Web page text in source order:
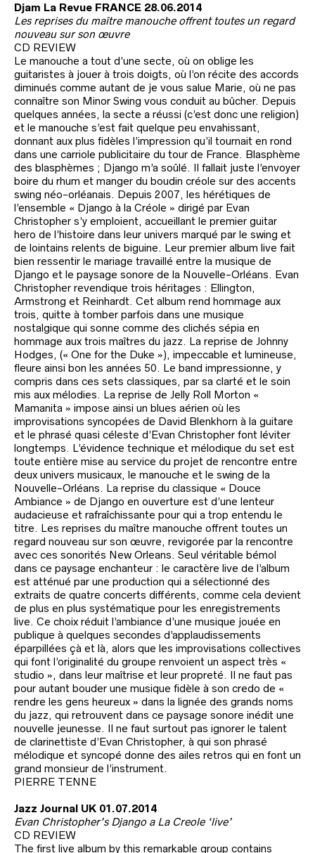
Djam La Revue FRANCE 28.06.2014
Les reprises du maître manouche offrent toutes un regard
nouveau sur son œuvre
CD REVIEW
Le manouche a tout d’une secte, où on oblige les
guitaristes à jouer à trois doigts, où l’on récite des accords
diminués comme autant de je vous salue Marie, où ne pas
connaître son Minor Swing vous conduit au bûcher. Depuis
quelques années, la secte a réussi (c’est donc une religion)
et le manouche s’est fait quelque peu envahissant,
donnant aux plus fidèles l’impression qu’il tournait en rond
dans une carriole publicitaire du tour de France. Blasphème
des blasphèmes ; Django m’a soûlé. Il fallait juste l’envoyer
boire du rhum et manger du boudin créole sur des accents
swing néo-orléanais. Depuis 2007, les hérétiques de
l’ensemble « Django à la Créole » dirigé par Evan
Christopher s’y emploient, accueillant le premier guitar
hero de l’histoire dans leur univers marqué par le swing et
de lointains relents de biguine. Leur premier album live fait
bien ressentir le mariage travaillé entre la musique de
Django et le paysage sonore de la Nouvelle-Orléans. Evan
Christopher revendique trois héritages : Ellington,
Armstrong et Reinhardt. Cet album rend hommage aux
trois, quitte à tomber parfois dans une musique
nostalgique qui sonne comme des clichés sépia en
hommage aux trois maîtres du jazz. La reprise de Johnny
Hodges, (« One for the Duke »), impeccable et lumineuse,
fleure ainsi bon les années 50. Le band impressionne, y
compris dans ces sets classiques, par sa clarté et le soin
mis aux mélodies. La reprise de Jelly Roll Morton «
Mamanita » impose ainsi un blues aérien où les
improvisations syncopées de David Blenkhorn à la guitare
et le phrasé quasi céleste d’Evan Christopher font léviter
longtemps. L’évidence technique et mélodique du set est
toute entière mise au service du projet de rencontre entre
deux univers musicaux, le manouche et le swing de la
Nouvelle-Orléans. La reprise du classique « Douce
Ambiance » de Django en ouverture est d’une lenteur
audacieuse et rafraîchissante pour qui a trop entendu le
titre. Les reprises du maître manouche offrent toutes un
regard nouveau sur son œuvre, revigorée par la rencontre
avec ces sonorités New Orleans. Seul véritable bémol
dans ce paysage enchanteur : le caractère live de l’album
est atténué par une production qui a sélectionné des
extraits de quatre concerts différents, comme cela devient
de plus en plus systématique pour les enregistrements
live. Ce choix réduit l’ambiance d’une musique jouée en
publique à quelques secondes d’applaudissements
éparpillées çà et là, alors que les improvisations collectives
qui font l’originalité du groupe renvoient un aspect très «
studio », dans leur maîtrise et leur propreté. Il ne faut pas
pour autant bouder une musique fidèle à son credo de «
rendre les gens heureux » dans la lignée des grands noms
du jazz, qui retrouvent dans ce paysage sonore inédit une
nouvelle jeunesse. Il ne faut surtout pas ignorer le talent
de clarinettiste d’Evan Christopher, à qui son phrasé
mélodique et syncopé donne des ailes retros qui en font un
grand monsieur de l’instrument.
PIERRE TENNE
Jazz Journal UK 01.07.2014
Evan Christopher’s Django a La Creole ‘live’
CD REVIEW
The first live album by this remarkable group contains